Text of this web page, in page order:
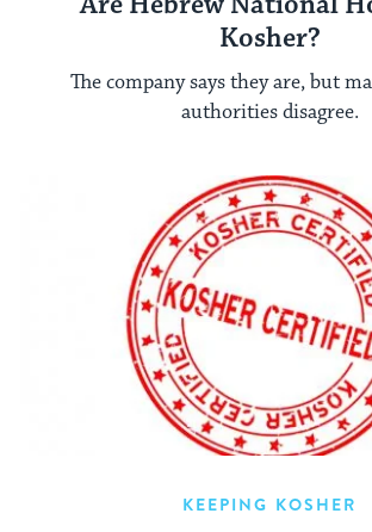
Kosher?
The company says they are, but
authorities disagree.
KEEPING KOSHER